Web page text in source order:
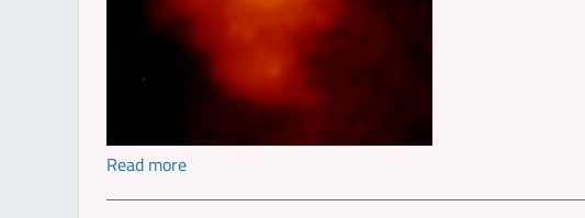
Read more